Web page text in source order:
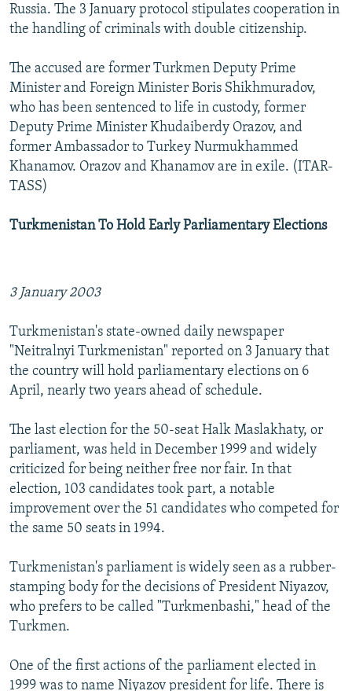
Russia. The 3 January protocol stipulates cooperation in
the handling of criminals with double citizenship.
The accused are former Turkmen Deputy Prime
Minister and Foreign Minister Boris Shikhmuradov,
who has been sentenced to life in custody, former
Deputy Prime Minister Khudaiberdy Orazov, and
former Ambassador to Turkey Nurmukhammed
Khanamov. Orazov and Khanamov are in exile. (ITAR-
TASS)
Turkmenistan To Hold Early Parliamentary Elections
3 January 2003
Turkmenistan's state-owned daily newspaper
"Neitralnyi Turkmenistan" reported on 3 January that
the country will hold parliamentary elections on 6
April, nearly two years ahead of schedule.
The last election for the 50-seat Halk Maslakhaty, or
parliament, was held in December 1999 and widely
criticized for being neither free nor fair. In that
election, 103 candidates took part, a notable
improvement over the 51 candidates who competed for
the same 50 seats in 1994.
Turkmenistan's parliament is widely seen as a rubber-
stamping body for the decisions of President Niyazov,
who prefers to be called "Turkmenbashi," head of the
Turkmen.
One of the first actions of the parliament elected in
1999 was to name Niyazov president for life. There is